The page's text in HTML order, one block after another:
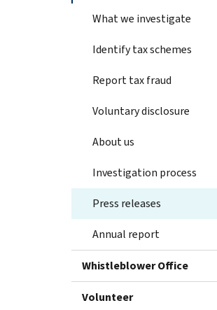
What we investigate
Identify tax schemes
Report tax fraud
Voluntary disclosure
About us
Investigation process
Press releases
Annual report
Whistleblower Office
Volunteer